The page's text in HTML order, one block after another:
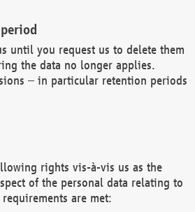
until you request us to delete them
the data no longer applies.
– in particular retention periods
rights vis-à-vis us as the
of the personal data relating to
are met: